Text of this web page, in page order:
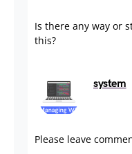
Is there any way or
this?
system
Please leave